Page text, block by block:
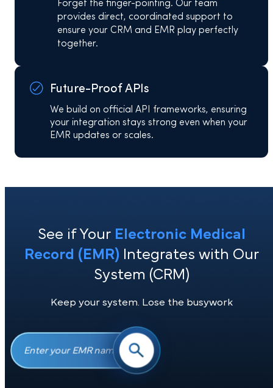
Forget the finger-pointing. Our team
provides direct, coordinated support to
ensure your CRM and EMR play perfectly
together.
Future-Proof APIs
We build on official API frameworks, ensuring
your integration stays strong even when your
EMR updates or scales.
See if YourElectronic Medical